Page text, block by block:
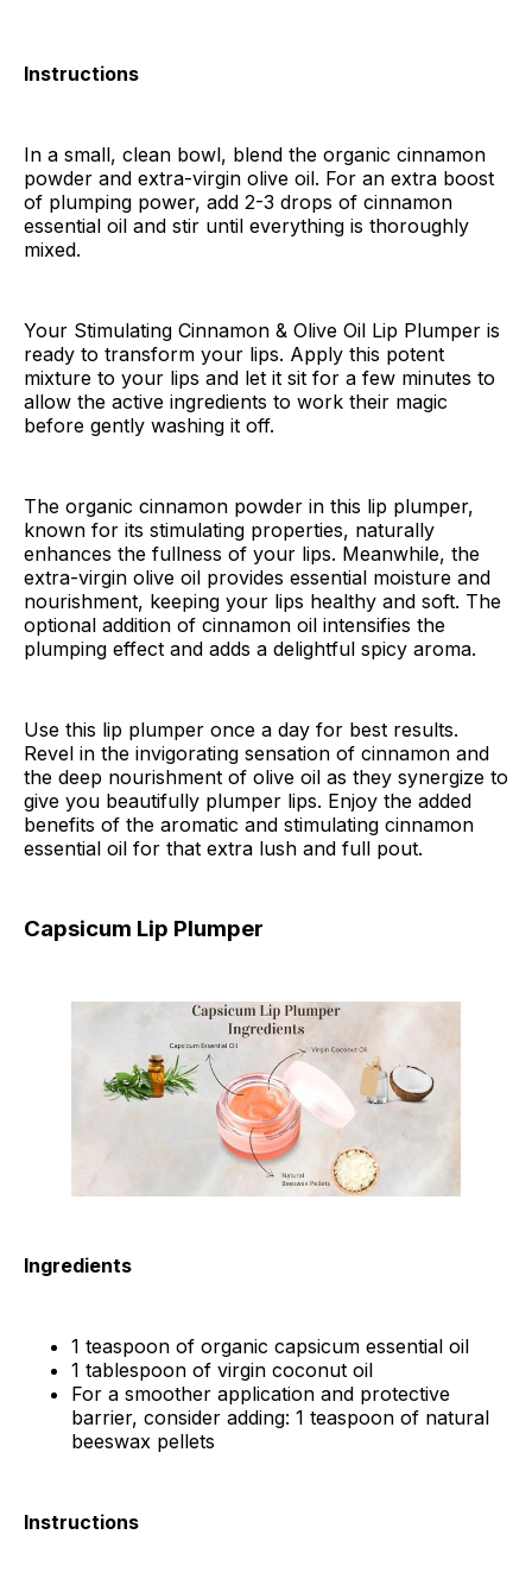
Instructions
In a small, clean bowl, blend the organic cinnamon
powder and extra-virgin olive oil. For an extra boost
of plumping power, add 2-3 drops of cinnamon
essential oil and stir until everything is thoroughly
mixed.
Your Stimulating Cinnamon & Olive Oil Lip Plumper is
ready to transform your lips. Apply this potent
mixture to your lips and let it sit for a few minutes to
allow the active ingredients to work their magic
before gently washing it off.
The organic cinnamon powder in this lip plumper,
known for its stimulating properties, naturally
enhances the fullness of your lips. Meanwhile, the
extra-virgin olive oil provides essential moisture and
nourishment, keeping your lips healthy and soft. The
optional addition of cinnamon oil intensifies the
plumping effect and adds a delightful spicy aroma.
Use this lip plumper once a day for best results.
Revel in the invigorating sensation of cinnamon and
the deep nourishment of olive oil as they synergize to
give you beautifully plumper lips. Enjoy the added
benefits of the aromatic and stimulating cinnamon
essential oil for that extra lush and full pout.
Capsicum Lip Plumper
Ingredients
1 teaspoon of organic capsicum essential oil
1 tablespoon of virgin coconut oil
For a smoother application and protective
barrier, consider adding: 1 teaspoon of natural
beeswax pellets
Instructions